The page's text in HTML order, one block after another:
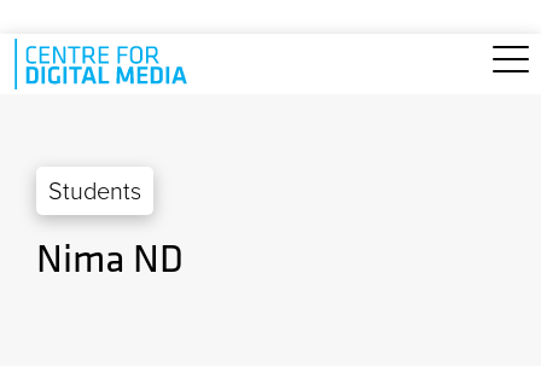
Skip to main content
Students
Nima ND